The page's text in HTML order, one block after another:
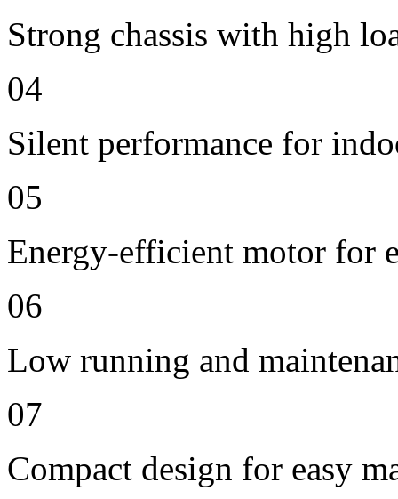
Strong chassis with high
04
Silent performance for
05
Energy-efficient motor for
06
Low running and
07
Compact design for easy